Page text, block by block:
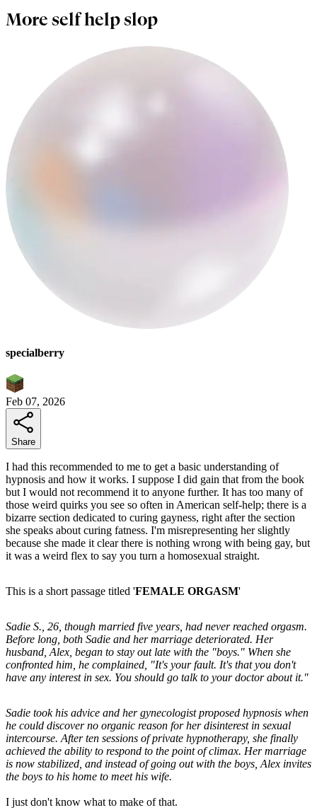
More self help slop
specialberry
Feb 07, 2026
Share
I had this recommended to me to get a basic understanding of
hypnosis and how it works. I suppose I did gain that from the book
but I would not recommend it to anyone further. It has too many of
those weird quirks you see so often in American self-help; there is a
bizarre section dedicated to curing gayness, right after the section
she speaks about curing fatness. I'm misrepresenting her slightly
because she made it clear there is nothing wrong with being gay, but
it was a weird flex to say you turn a homosexual straight.
This is a short passage titled 'FEMALE ORGASM'
Sadie S., 26, though married five years, had never reached orgasm.
Before long, both Sadie and her marriage deteriorated. Her
husband, Alex, began to stay out late with the "boys." When she
confronted him, he complained, "It's your fault. It's that you don't
have any interest in sex. You should go talk to your doctor about it."
Sadie took his advice and her gynecologist proposed hypnosis when
he could discover no organic reason for her disinterest in sexual
intercourse. After ten sessions of private hypnotherapy, she finally
achieved the ability to respond to the point of climax. Her marriage
is now stabilized, and instead of going out with the boys, Alex invites
the boys to his home to meet his wife.
I just don't know what to make of that.